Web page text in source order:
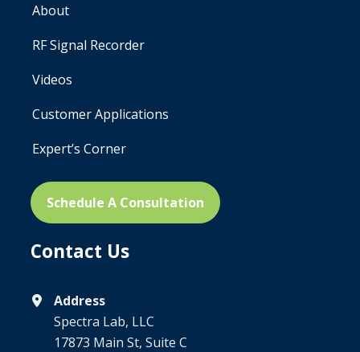
About
RF Signal Recorder
Videos
Customer Applications
Expert’s Corner
Schedule A Consultation
Contact Us
Address
Spectra Lab, LLC
17873 Main St, Suite C